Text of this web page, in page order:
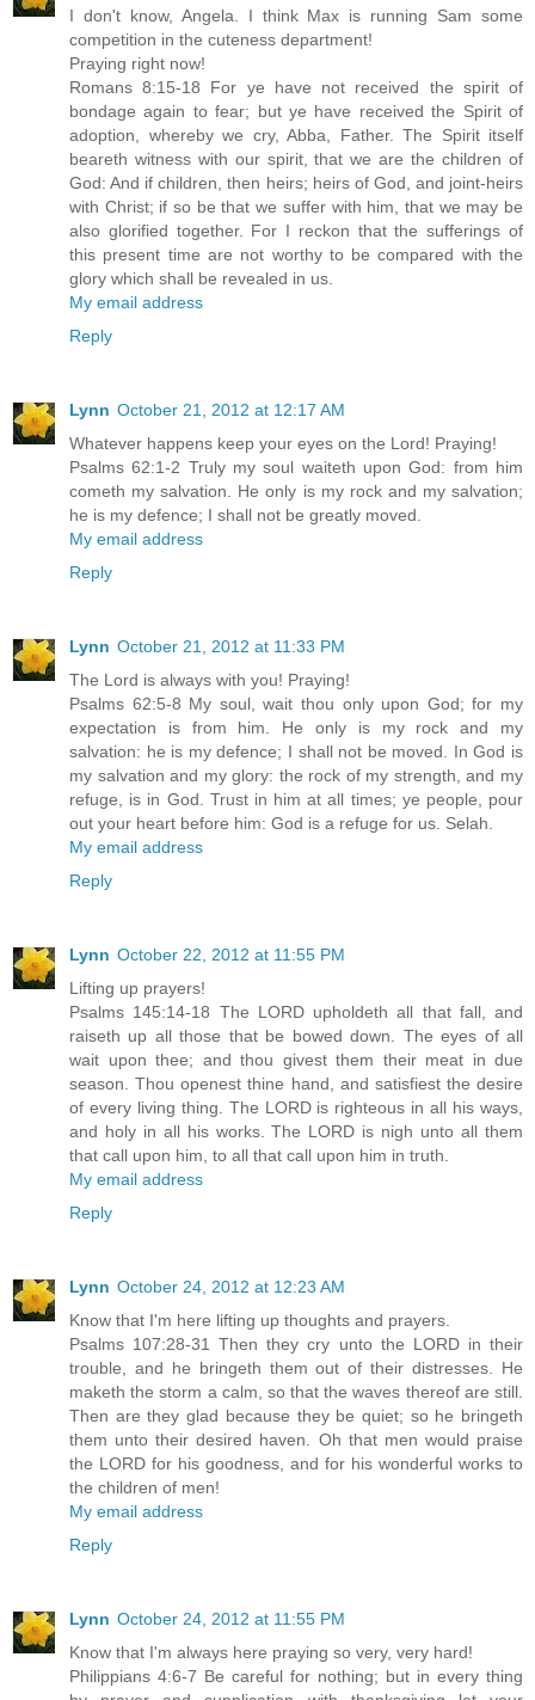
I don't know, Angela. I think Max is running Sam some
competition in the cuteness department!
Praying right now!
Romans 8:15-18 For ye have not received the spirit of
bondage again to fear; but ye have received the Spirit of
adoption, whereby we cry, Abba, Father. The Spirit itself
beareth witness with our spirit, that we are the children of
God: And if children, then heirs; heirs of God, and joint-heirs
with Christ; if so be that we suffer with him, that we may be
also glorified together. For I reckon that the sufferings of
this present time are not worthy to be compared with the
glory which shall be revealed in us.
My email address
Reply
Lynn October 21, 2012 at 12:17 AM
Whatever happens keep your eyes on the Lord! Praying!
Psalms 62:1-2 Truly my soul waiteth upon God: from him
cometh my salvation. He only is my rock and my salvation;
he is my defence; I shall not be greatly moved.
My email address
Reply
Lynn October 21, 2012 at 11:33 PM
The Lord is always with you! Praying!
Psalms 62:5-8 My soul, wait thou only upon God; for my
expectation is from him. He only is my rock and my
salvation: he is my defence; I shall not be moved. In God is
my salvation and my glory: the rock of my strength, and my
refuge, is in God. Trust in him at all times; ye people, pour
out your heart before him: God is a refuge for us. Selah.
My email address
Reply
Lynn October 22, 2012 at 11:55 PM
Lifting up prayers!
Psalms 145:14-18 The LORD upholdeth all that fall, and
raiseth up all those that be bowed down. The eyes of all
wait upon thee; and thou givest them their meat in due
season. Thou openest thine hand, and satisfiest the desire
of every living thing. The LORD is righteous in all his ways,
and holy in all his works. The LORD is nigh unto all them
that call upon him, to all that call upon him in truth.
My email address
Reply
Lynn October 24, 2012 at 12:23 AM
Know that I'm here lifting up thoughts and prayers.
Psalms 107:28-31 Then they cry unto the LORD in their
trouble, and he bringeth them out of their distresses. He
maketh the storm a calm, so that the waves thereof are still.
Then are they glad because they be quiet; so he bringeth
them unto their desired haven. Oh that men would praise
the LORD for his goodness, and for his wonderful works to
the children of men!
My email address
Reply
Lynn October 24, 2012 at 11:55 PM
Know that I'm always here praying so very, very hard!
Philippians 4:6-7 Be careful for nothing; but in every thing